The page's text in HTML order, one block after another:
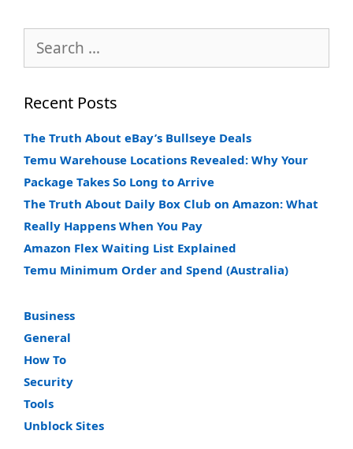
Recent Posts
The Truth About eBay’s Bullseye Deals
Temu Warehouse Locations Revealed: Why Your
Package Takes So Long to Arrive
The Truth About Daily Box Club on Amazon: What
Really Happens When You Pay
Amazon Flex Waiting List Explained
Temu Minimum Order and Spend (Australia)
Business
General
How To
Security
Tools
Unblock Sites